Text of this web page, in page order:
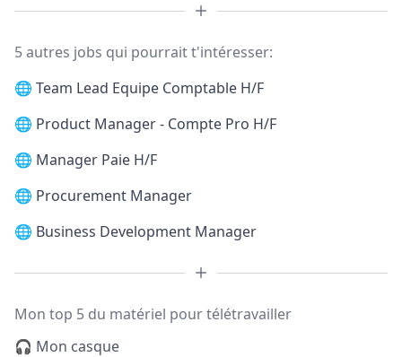
5 autres jobs qui pourrait t'intéresser:
🌐 Team Lead Equipe Comptable H/F
🌐 Product Manager - Compte Pro H/F
🌐 Manager Paie H/F
🌐 Procurement Manager
🌐 Business Development Manager
Mon top 5 du matériel pour télétravailler
🎧 Mon casque